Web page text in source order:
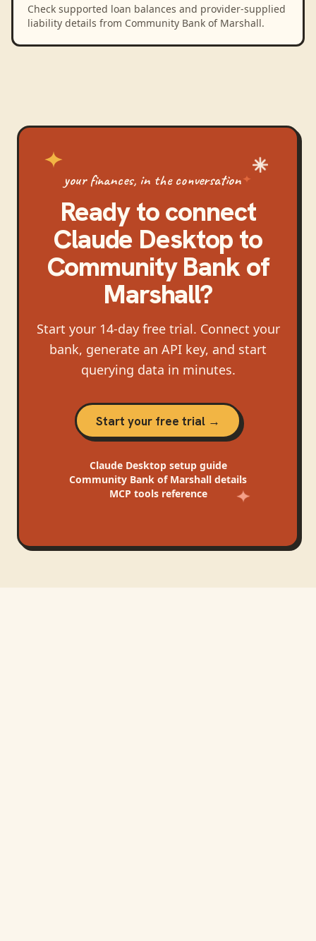
Check supported loan balances and provider-supplied
liability details from Community Bank of Marshall.
your finances, in the conversation
Ready to connect
Claude Desktop to
Community Bank of
Marshall?
Start your 14-day free trial. Connect your
bank, generate an API key, and start
querying data in minutes.
Start your free trial →
Claude Desktopsetup guide
Community Bank of Marshall details
MCP tools reference